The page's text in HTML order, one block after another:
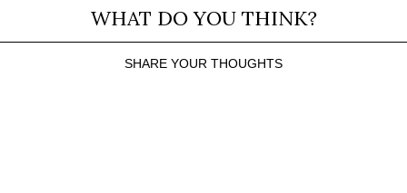
WHAT DO YOU THINK?
SHARE YOUR THOUGHTS